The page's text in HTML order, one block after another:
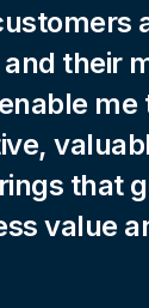
their
me
that
value